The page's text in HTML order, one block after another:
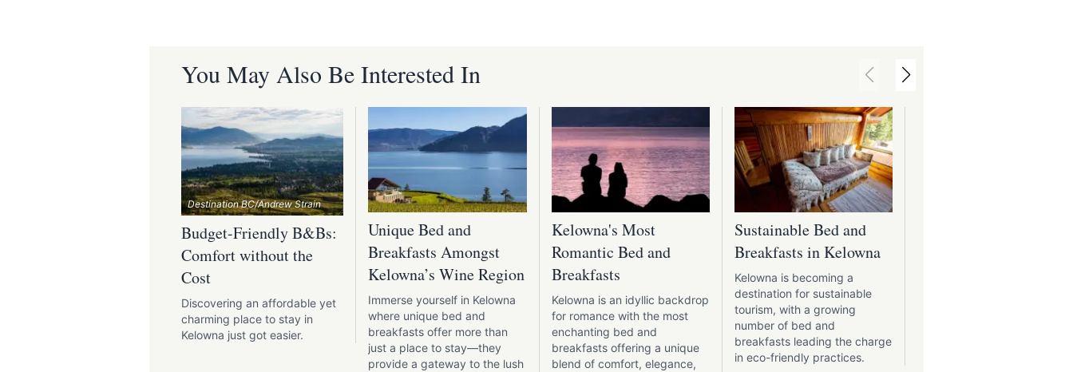
You May Also Be Interested In
Destination BC/Andrew Strain
Budget-Friendly B&Bs:
Comfort without the
Cost
Discovering an affordable yet
charming place to stay in
Kelowna just got easier.
Unique Bed and
Breakfasts Amongst
Kelowna’s Wine Region
Immerse yourself in Kelowna
where unique bed and
breakfasts offer more than
just a place to stay—they
provide a gateway to the lush
Kelowna's Most
Romantic Bed and
Breakfasts
Kelowna is an idyllic backdrop
for romance with the most
enchanting bed and
breakfasts offering a unique
blend of comfort, elegance,
Sustainable Bed and
Breakfasts in Kelowna
Kelowna is becoming a
destination for sustainable
tourism, with a growing
number of bed and
breakfasts leading the charge
in eco-friendly practices.